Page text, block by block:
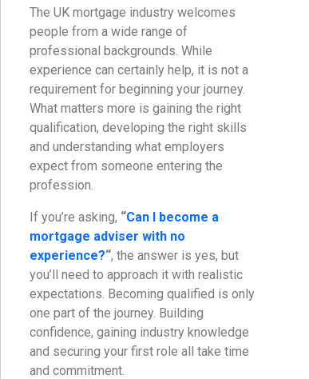
The UK mortgage industry welcomes
people from a wide range of
professional backgrounds. While
experience can certainly help, it is not a
requirement for beginning your journey.
What matters more is gaining the right
qualification, developing the right skills
and understanding what employers
expect from someone entering the
profession.
If you’re asking, “Can I become a
mortgage adviser with no
experience?“, the answer is yes, but
you’ll need to approach it with realistic
expectations. Becoming qualified is only
one part of the journey. Building
confidence, gaining industry knowledge
and securing your first role all take time
and commitment.